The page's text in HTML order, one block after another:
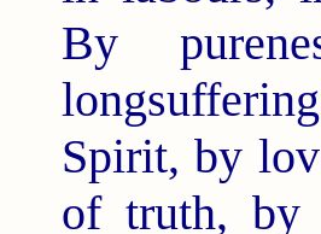
By
Spirit, by
of truth, by